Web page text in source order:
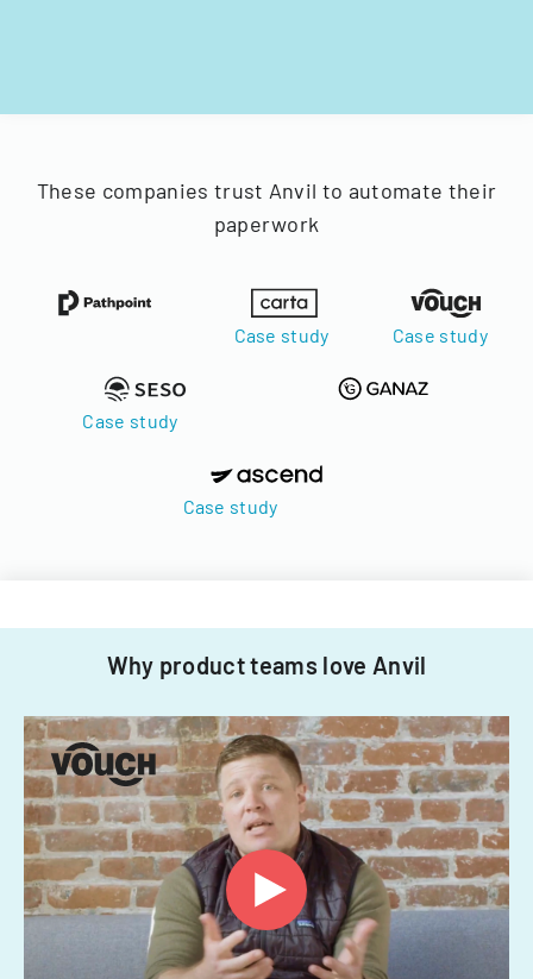
These companies trust Anvil to automate their
paperwork
Case study Case study
Case study
Case study
Why product teams love Anvil